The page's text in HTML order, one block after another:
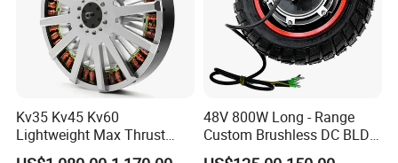
Pre-service After Sales Service
Inquiry and Consult Support
Sample testing Support
View our Factory
Help instal and use the product
Kv35 Kv45 Kv60
Lightweight Max Thrust
95kg BLDC Motor for Heavy
48V 800W Long - Range
Custom Brushless DC BLDC
Motor Electric Scooter Hub